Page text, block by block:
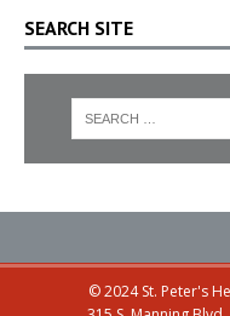
SEARCH SITE
© 2024 St. Peter's